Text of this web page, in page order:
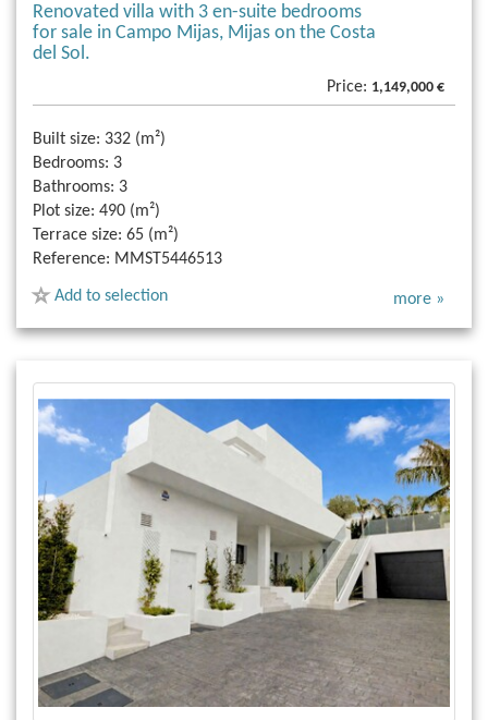
Renovated villa with 3 en-suite bedrooms
for sale in Campo Mijas, Mijas on the Costa
del Sol.
Price: 1,149,000 €
Built size: 332 (m²)
Bedrooms: 3
Bathrooms: 3
Plot size: 490 (m²)
Terrace size: 65 (m²)
Reference: MMST5446513
Add to selection more »